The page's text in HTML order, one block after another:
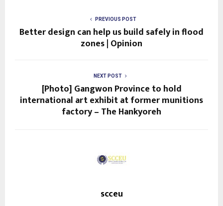
PREVIOUS POST
Better design can help us build safely in flood
zones | Opinion
NEXT POST
[Photo] Gangwon Province to hold
international art exhibit at former munitions
factory – The Hankyoreh
scceu